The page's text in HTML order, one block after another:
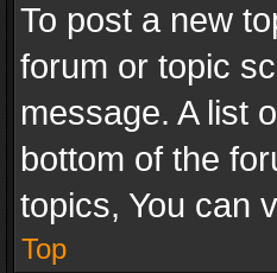
To post a new
forum or topic
message. A list
bottom of the
topics, You can
Top